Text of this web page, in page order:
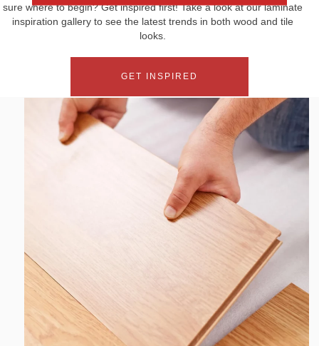
sure where to begin? Get inspired first! Take a look at our laminate
inspiration gallery to see the latest trends in both wood and tile
looks.
GET INSPIRED